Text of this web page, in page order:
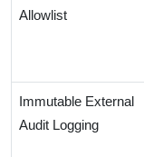
Allowlist
Immutable External
Audit Logging